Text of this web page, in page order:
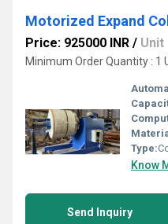
Motorized Expand
Price: 925000 INR / Unit
Minimum Order Quantity : 1
Type:
Know
Send Inquiry